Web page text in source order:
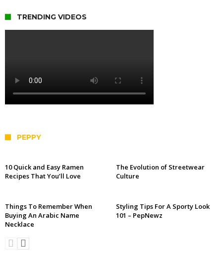
TRENDING VIDEOS
PEPPY
10 Quick and Easy Ramen
Recipes That You’ll Love
The Evolution of Streetwear
Culture
Things To Remember When
Buying An Arabic Name
Necklace
Styling Tips For A Sporty Look
101 – PepNewz